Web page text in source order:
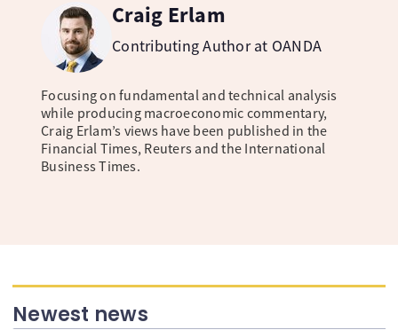
Craig Erlam
Contributing Author at OANDA
Focusing on fundamental and technical analysis
while producing macroeconomic commentary,
Craig Erlam’s views have been published in the
Financial Times, Reuters and the International
Business Times.
Newest news